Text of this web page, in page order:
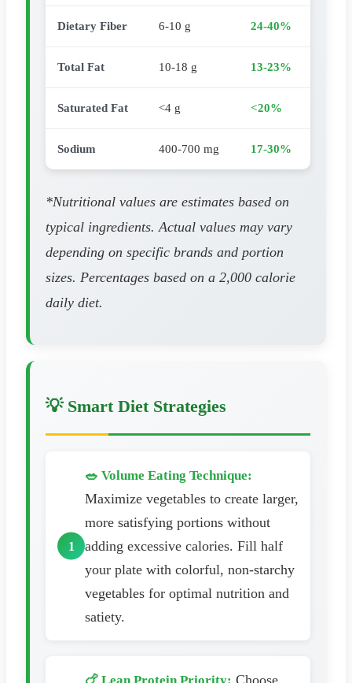
Dietary Fiber 6-10 g 24-40%
Total Fat 10-18 g 13-23%
Saturated Fat <4 g <20%
Sodium 400-700 mg 17-30%
*Nutritional values are estimates based on
typical ingredients. Actual values may vary
depending on specific brands and portion
sizes. Percentages based on a 2,000 calorie
daily diet.
💡 Smart Diet Strategies
🥗 Volume Eating Technique:
Maximize vegetables to create larger,
more satisfying portions without
adding excessive calories. Fill half
your plate with colorful, non-starchy
vegetables for optimal nutrition and
satiety.